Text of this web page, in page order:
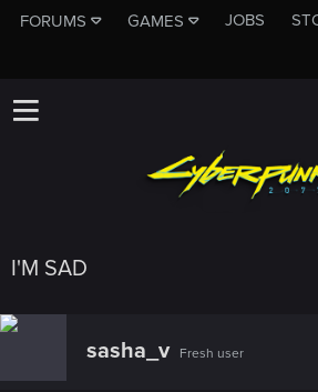
FORUMS GAMES JOBS
I'M SAD
sasha_v Fresh user